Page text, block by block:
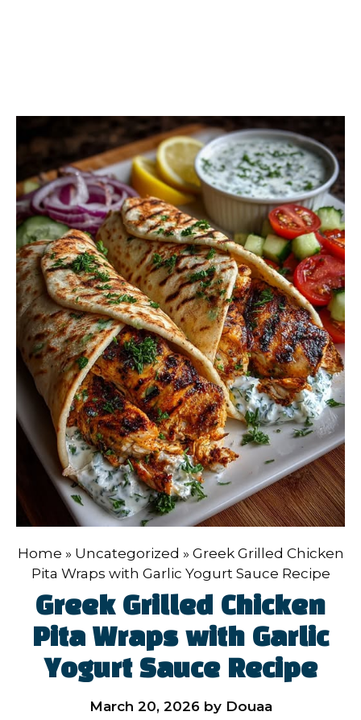
Home » Uncategorized » Greek Grilled Chicken
Pita Wraps with Garlic Yogurt Sauce Recipe
Greek Grilled Chicken
Pita Wraps with Garlic
Yogurt Sauce Recipe
March 20, 2026 by Douaa